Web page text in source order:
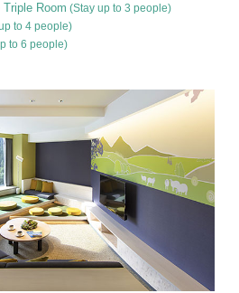
Room (Stay up to 3 people)
to 4 people)
to 6 people)